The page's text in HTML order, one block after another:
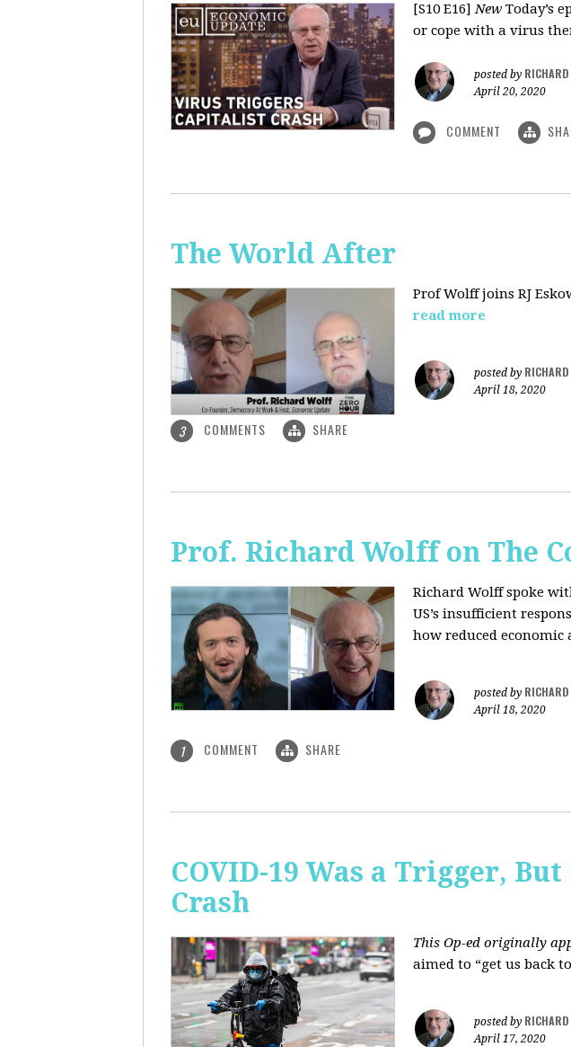
[S10 E16]New Today’s
or cope with a virus
posted by RICHARD
April 20, 2020
COMMENT
The World After
Prof Wolff joins RJ
read more
posted by RICHARD
April 18, 2020
3 COMMENTS SHARE
Prof. Richard Wolff on The
Richard Wolff spoke
US’s insufficient
how reduced
posted by RICHARD
April 18, 2020
1 COMMENT SHARE
COVID-19 Was a Trigger,
Crash
This Op-ed originally
aimed to “get us back
posted by RICHARD
April 17, 2020